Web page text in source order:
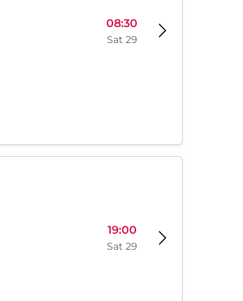
08:30
Sat 29
19:00
Sat 29